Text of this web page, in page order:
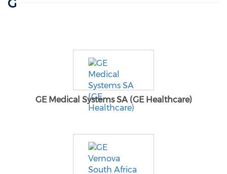
G
GE Medical Systems SA (GE Healthcare)